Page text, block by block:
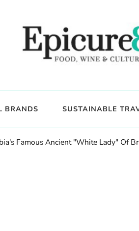
BRANDS SUSTAINABLE
Famous Ancient "White Lady" Of